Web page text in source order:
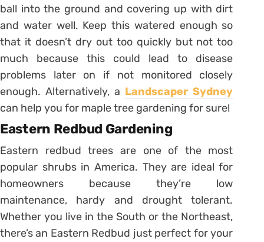
ball into the ground and covering up with dirt
and water well. Keep this watered enough so
that it doesn’t dry out too quickly but not too
much because this could lead to disease
problems later on if not monitored closely
enough. Alternatively, a Landscaper Sydney
can help you for maple tree gardening for sure!
Eastern Redbud Gardening
Eastern redbud trees are one of the most
popular shrubs in America. They are ideal for
homeowners because they’re low
maintenance, hardy and drought tolerant.
Whether you live in the South or the Northeast,
there’s an Eastern Redbud just perfect for your